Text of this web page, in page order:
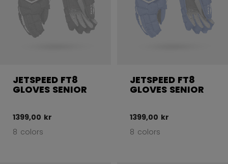
JETSPEED FT8
GLOVES SENIOR
1399,00 kr
8 colors
JETSPEED FT8
GLOVES SENIOR
1399,00 kr
8 colors